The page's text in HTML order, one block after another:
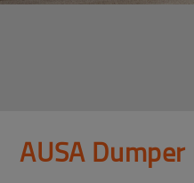
AUSA Dumper